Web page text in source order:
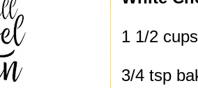
1 1/2
3/4 tsp